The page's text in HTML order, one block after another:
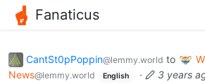
Fanaticus
CantSt0pPoppin@lemmy.world to
News@lemmy.world English · 3 years